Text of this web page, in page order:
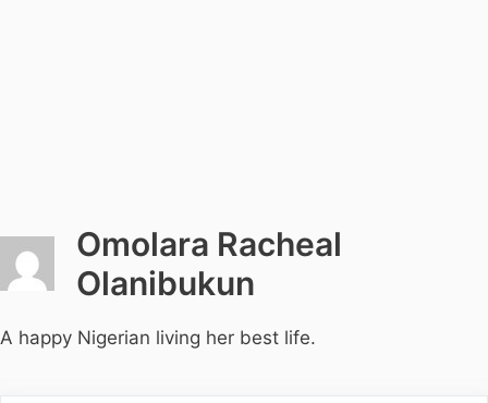
Omolara Racheal
Olanibukun
A happy Nigerian living her best life.